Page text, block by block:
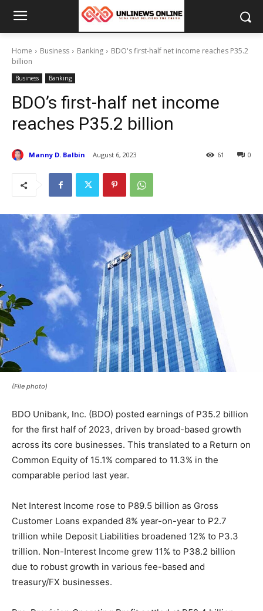
Home Business Banking
BDO's first-half net income reaches P35.2
billion
Business Banking
BDO’s first-half net income
reaches P35.2 billion
Manny D. Balbin August 6, 2023 0
61
(File photo)
BDO Unibank, Inc. (BDO) posted earnings of P35.2 billion
for the first half of 2023, driven by broad-based growth
across its core businesses. This translated to a Return on
Common Equity of 15.1% compared to 11.3% in the
comparable period last year.
Net Interest Income rose to P89.5 billion as Gross
Customer Loans expanded 8% year-on-year to P2.7
trillion while Deposit Liabilities broadened 12% to P3.3
trillion. Non-Interest Income grew 11% to P38.2 billion
due to robust growth in various fee-based and
treasury/FX businesses.